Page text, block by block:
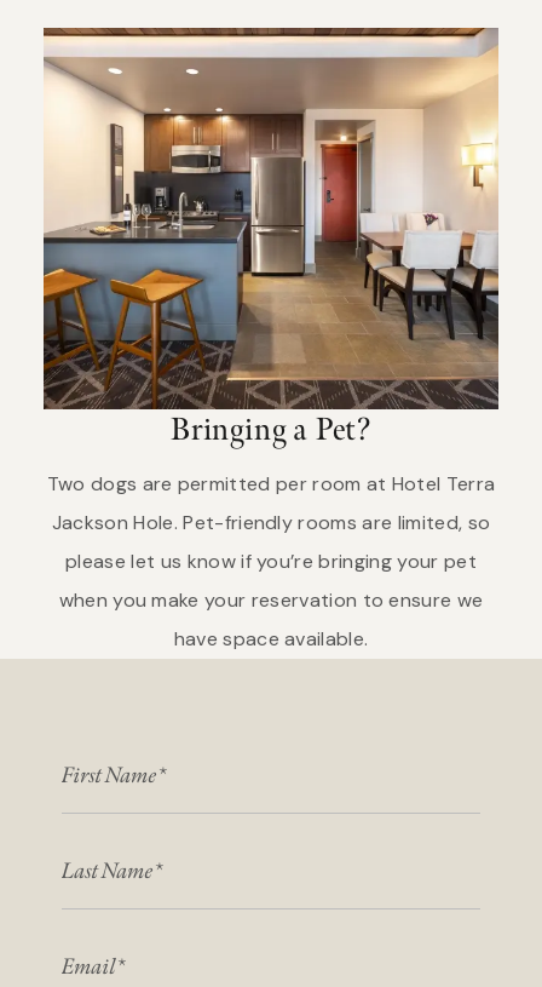
Bringing a Pet?
Two dogs are permitted per room at Hotel Terra
Jackson Hole. Pet-friendly rooms are limited, so
please let us know if you’re bringing your pet
when you make your reservation to ensure we
have space available.